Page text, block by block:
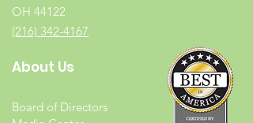
OH 44122
(216) 342-4167
About Us
Board of Directors